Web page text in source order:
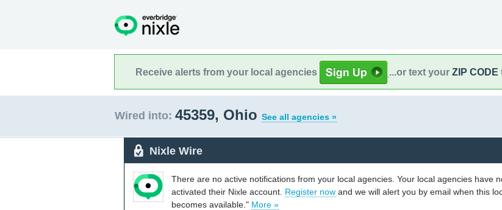
Receive alerts from your local agencies ...or text your ZIP CODE
Wired into: 45359, Ohio See all agencies »
Nixle Wire
There are no active notifications from your local agencies. Your local agencies have
activated their Nixle account. Register now and we will alert you by email when this
becomes available." More »